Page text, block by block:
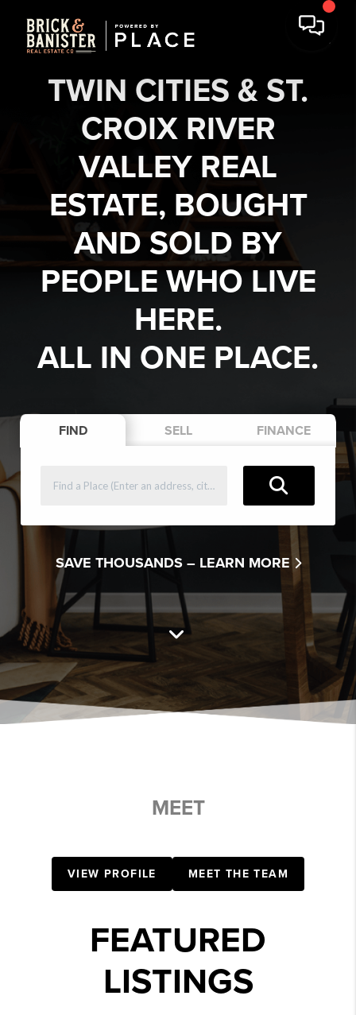
TWIN CITIES & ST.
CROIX RIVER
VALLEY REAL
ESTATE, BOUGHT
AND SOLD BY
PEOPLE WHO LIVE
HERE.
ALL IN ONE PLACE.
FIND SELL FINANCE
SAVE THOUSANDS – LEARN MORE
MEET
VIEW PROFILE MEET THE TEAM
FEATURED
LISTINGS